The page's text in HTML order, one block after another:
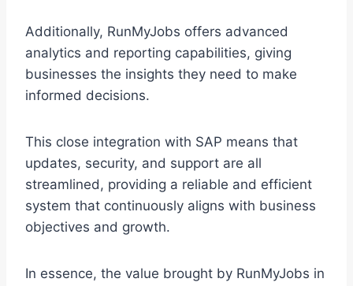
Additionally, RunMyJobs offers advanced
analytics and reporting capabilities, giving
businesses the insights they need to make
informed decisions.
This close integration with SAP means that
updates, security, and support are all
streamlined, providing a reliable and efficient
system that continuously aligns with business
objectives and growth.
In essence, the value brought by RunMyJobs in